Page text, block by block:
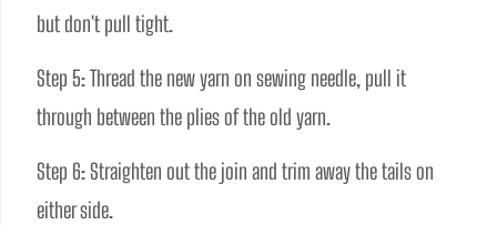
but don't pull tight.
Step 5: Thread the new yarn on sewing needle, pull it
through between the plies of the old yarn.
Step 6: Straighten out the join and trim away the tails on
either side.